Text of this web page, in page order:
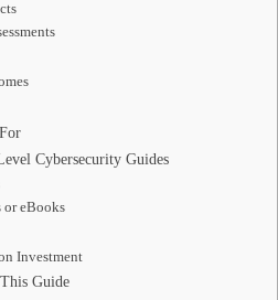
Cybersecurity Guides
or eBooks
Investment
Guide